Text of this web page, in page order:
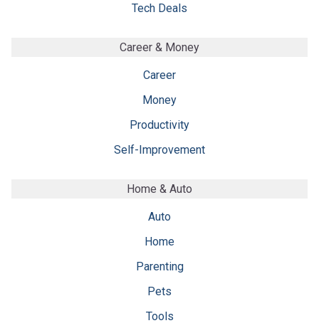
Tech Deals
Career & Money
Career
Money
Productivity
Self-Improvement
Home & Auto
Auto
Home
Parenting
Pets
Tools